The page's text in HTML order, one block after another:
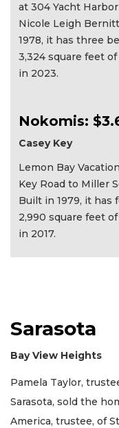
at 304 Yacht
Nicole Leigh
1978, it has three
3,324 square feet
in 2023.
Nokomis:
Casey Key
Lemon Bay
Key Road to Miller
Built in 1979, it has
2,990 square feet
in 2017.
Sarasota
Bay View Heights
Pamela Taylor,
Sarasota, sold the
America, trustee, of